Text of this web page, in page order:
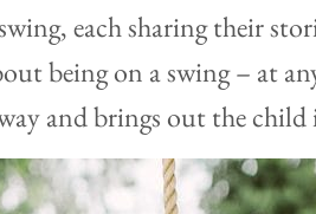
each sharing their
being on a swing – at
and brings out the child